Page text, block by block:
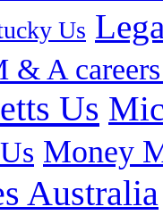
Us
& A
Us
Money
Australia